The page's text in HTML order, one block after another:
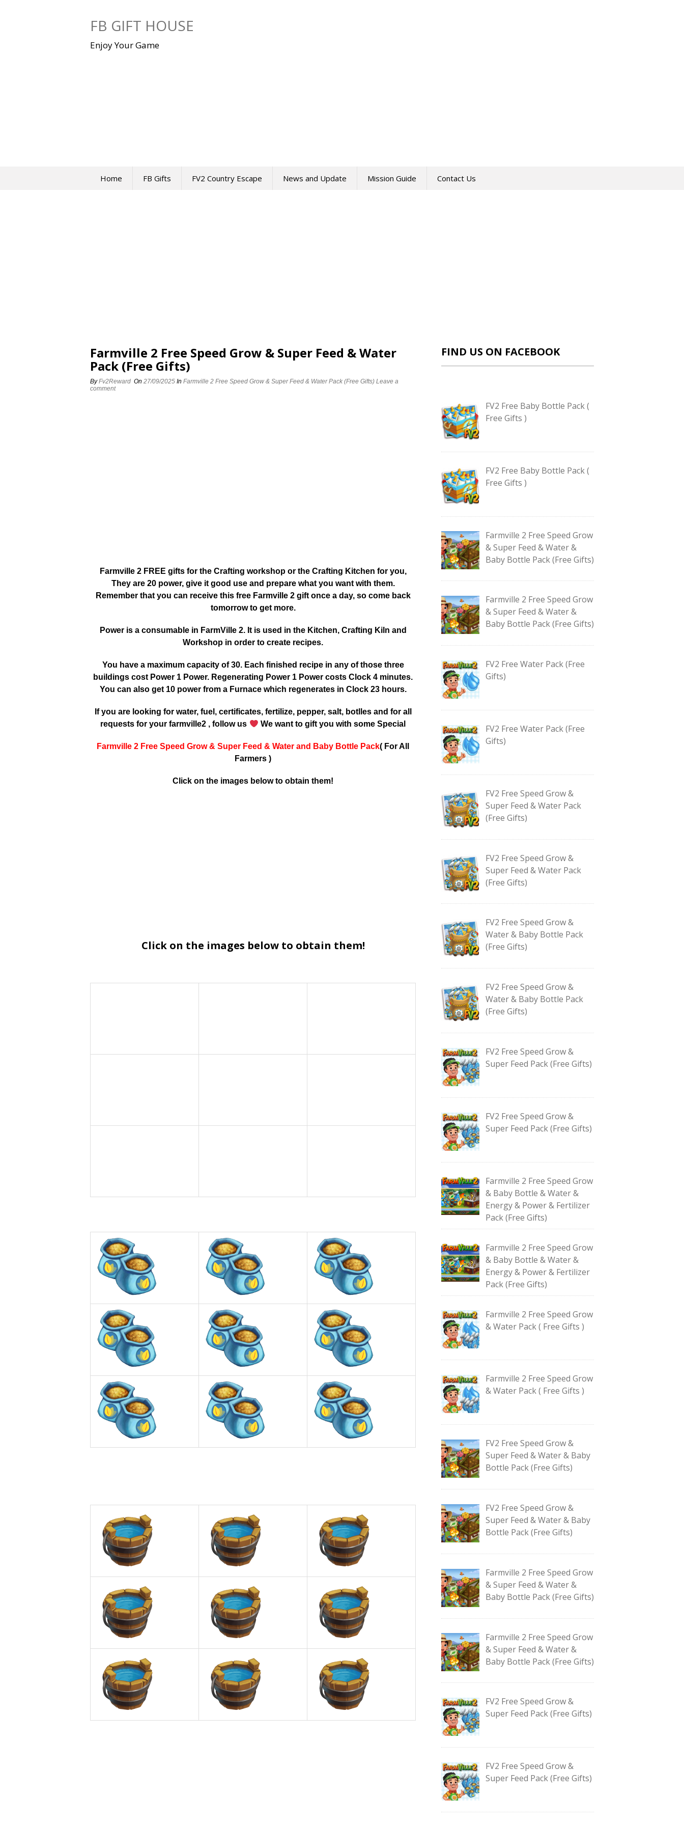
FB GIFT HOUSE
Enjoy Your Game
Home FB Gifts FV2 Country Escape News and Update Mission Guide Contact Us
Farmville 2 Free Speed Grow & Super Feed & Water
Pack (Free Gifts)
ByFv2Reward On 27/09/2025 In Farmville 2 Free Speed Grow & Super Feed & Water Pack (Free Gifts) Leave a
comment
Farmville 2 FREE gifts for the Crafting workshop or the Crafting Kitchen for you,
They are 20 power, give it good use and prepare what you want with them.
Remember that you can receive this free Farmville 2 gift once a day, so come back
tomorrow to get more.
Power is a consumable in FarmVille 2. It is used in the Kitchen, Crafting Kiln and
Workshop in order to create recipes.
You have a maximum capacity of 30. Each finished recipe in any of those three
buildings cost Power 1 Power. Regenerating Power 1 Power costs Clock 4 minutes.
You can also get 10 power from a Furnace which regenerates in Clock 23 hours.
If you are looking for water, fuel, certificates, fertilize, pepper, salt, botlles and for all
requests for your farmville2 , follow us
We want to gift you with some Special
Farmville 2 Free Speed Grow & Super Feed & Water and Baby Bottle Pack( For All
Farmers )
Click on the images below to obtain them!
Click on the images below to obtain them!
FIND US ON FACEBOOK
FV2 Free Baby Bottle Pack (
Free Gifts )
FV2 Free Baby Bottle Pack (
Free Gifts )
Farmville 2 Free Speed Grow
& Super Feed & Water &
Baby Bottle Pack (Free Gifts)
Farmville 2 Free Speed Grow
& Super Feed & Water &
Baby Bottle Pack (Free Gifts)
FV2 Free Water Pack (Free
Gifts)
FV2 Free Water Pack (Free
Gifts)
FV2 Free Speed Grow &
Super Feed & Water Pack
(Free Gifts)
FV2 Free Speed Grow &
Super Feed & Water Pack
(Free Gifts)
FV2 Free Speed Grow &
Water & Baby Bottle Pack
(Free Gifts)
FV2 Free Speed Grow &
Water & Baby Bottle Pack
(Free Gifts)
FV2 Free Speed Grow &
Super Feed Pack (Free Gifts)
FV2 Free Speed Grow &
Super Feed Pack (Free Gifts)
Farmville 2 Free Speed Grow
& Baby Bottle & Water &
Energy & Power & Fertilizer
Pack (Free Gifts)
Farmville 2 Free Speed Grow
& Baby Bottle & Water &
Energy & Power & Fertilizer
Pack (Free Gifts)
Farmville 2 Free Speed Grow
& Water Pack ( Free Gifts )
Farmville 2 Free Speed Grow
& Water Pack ( Free Gifts )
FV2 Free Speed Grow &
Super Feed & Water & Baby
Bottle Pack (Free Gifts)
FV2 Free Speed Grow &
Super Feed & Water & Baby
Bottle Pack (Free Gifts)
Farmville 2 Free Speed Grow
& Super Feed & Water &
Baby Bottle Pack (Free Gifts)
Farmville 2 Free Speed Grow
& Super Feed & Water &
Baby Bottle Pack (Free Gifts)
FV2 Free Speed Grow &
Super Feed Pack (Free Gifts)
FV2 Free Speed Grow &
Super Feed Pack (Free Gifts)